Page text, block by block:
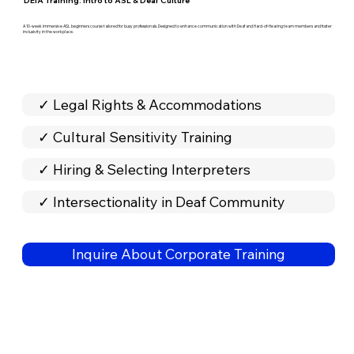
A 10-week immersive ASL beginners course tailored for busy professionals. Designed to enhance communication with Deaf and Hard-of-Hearing team members and foster
inclusivity in the workplace.
✓ Legal Rights & Accommodations
✓ Cultural Sensitivity Training
✓ Hiring & Selecting Interpreters
✓ Intersectionality in Deaf Community
Inquire About Corporate Training